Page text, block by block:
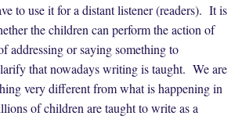
to use it for a distant listener (readers). It is
the children can perform the action of
addressing or saying something to
that nowadays writing is taught. We are
very different from what is happening in
of children are taught to write as a